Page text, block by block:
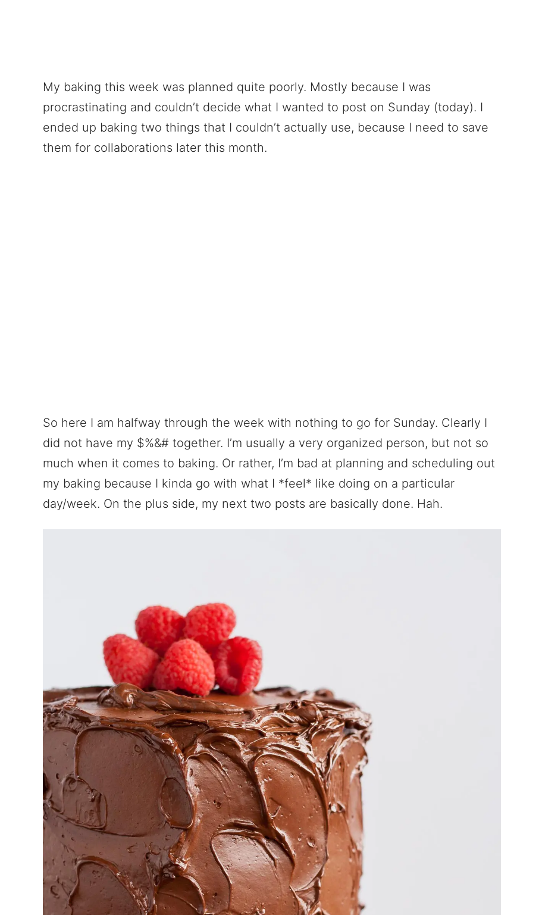
My baking this week was planned quite poorly. Mostly because I was
procrastinating and couldn’t decide what I wanted to post on Sunday (today). I
ended up baking two things that I couldn’t actually use, because I need to save
them for collaborations later this month.
So here I am halfway through the week with nothing to go for Sunday. Clearly I
did not have my $%&# together. I’m usually a very organized person, but not so
much when it comes to baking. Or rather, I’m bad at planning and scheduling out
my baking because I kinda go with what I *feel* like doing on a particular
day/week. On the plus side, my next two posts are basically done. Hah.